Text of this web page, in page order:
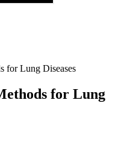
for Lung Diseases
for Lung